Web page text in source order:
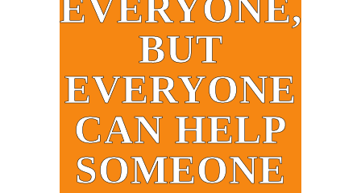
BUT
EVERYONE
CAN HELP
SOMEONE